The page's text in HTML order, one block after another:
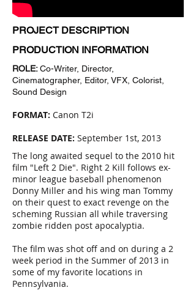
PROJECT DESCRIPTION
PRODUCTION INFORMATION
ROLE:Co-Writer, Director,
Cinematographer, Editor, VFX, Colorist,
Sound Design
FORMAT: Canon T2i
RELEASE DATE: September 1st, 2013
The long awaited sequel to the 2010 hit
film "Left 2 Die". Right 2 Kill follows ex-
minor league baseball phenomenon
Donny Miller and his wing man Tommy
on their quest to exact revenge on the
scheming Russian all while traversing
zombie ridden post apocalyptia.
The film was shot off and on during a 2
week period in the Summer of 2013 in
some of my favorite locations in
Pennsylvania.